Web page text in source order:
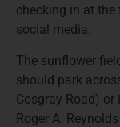
checking in at the
social media.
The sunflower
should park
Cosgray Road)
Roger A.